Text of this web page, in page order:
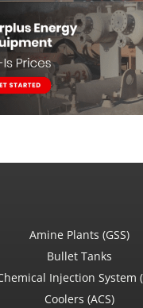
Amine Plants (GSS)
Bullet Tanks
Injection System
Coolers (ACS)